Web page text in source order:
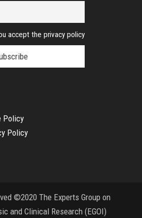
accept the privacy policy
Policy
Policy
©2020 The Experts Group on
and Clinical Research (EGOI)